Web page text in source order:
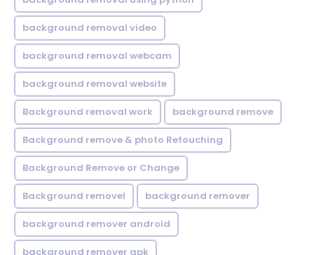
background removal video
background removal webcam
background removal website
Background removal work background remove
Background remove & photo Retouching
Background Remove or Change
Background removel background remover
background remover android
background remover apk